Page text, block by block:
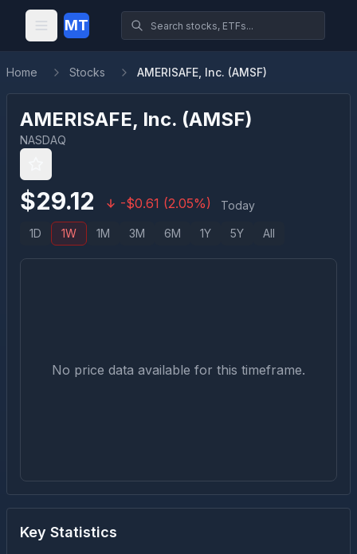
MT
Home Stocks AMERISAFE, Inc. (AMSF)
AMERISAFE, Inc. (AMSF)
NASDAQ
$29.12 -$0.61 (2.05%) Today
1D 1W 1M 3M 6M 1Y 5Y All
No price data available for this timeframe.
Key Statistics